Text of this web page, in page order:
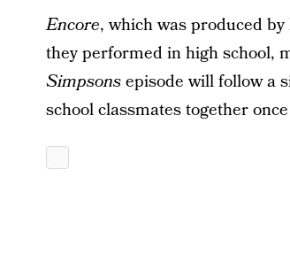
Encore, which was produced
they performed in high school,
Simpsonsepisode will follow a
school classmates together